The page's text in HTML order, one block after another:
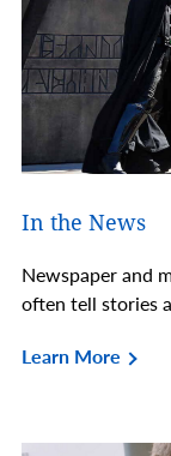
In the News
Newspaper and
often tell stories
Learn More